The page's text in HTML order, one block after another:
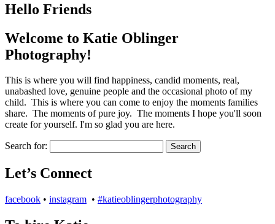
Hello Friends
Welcome to Katie Oblinger
Photography!
This is where you will find happiness, candid moments, real,
unabashed love, genuine people and the occasional photo of my
child. This is where you can come to enjoy the moments families
share. The moments of pure joy. The moments I hope you'll soon
create for yourself. I'm so glad you are here.
Search for:
Let’s Connect
facebook • instagram • #katieoblingerphotography